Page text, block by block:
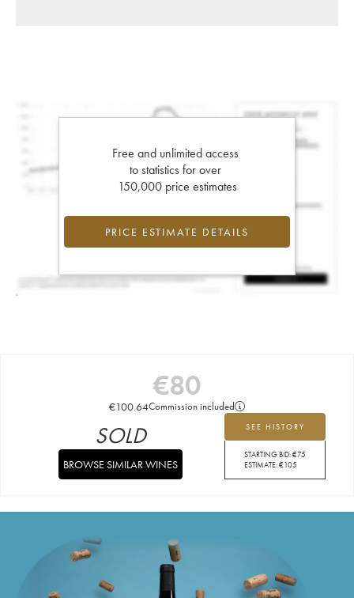
Free and unlimited access
to statistics for over
150,000 price estimates
PRICE ESTIMATE DETAILS
€80
€100.64Commission included
SEE HISTORY
STARTING BID:€75
ESTIMATE:€105
SOLD
BROWSE SIMILAR WINES